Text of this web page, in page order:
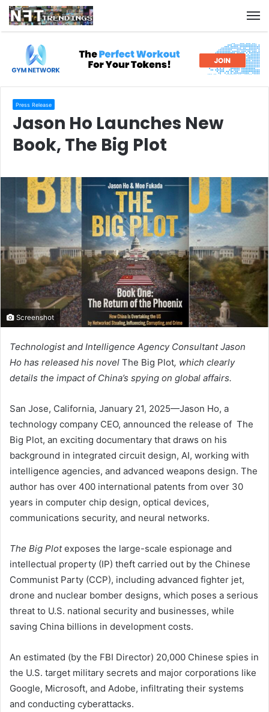
Press Release
Jason Ho Launches New
Book, The Big Plot
Screenshot
Technologist and Intelligence Agency Consultant Jason
Ho has released his novel The Big Plot, which clearly
details the impact of China’s spying on global affairs.
San Jose, California, January 21, 2025—Jason Ho, a
technology company CEO, announced the release of The
Big Plot, an exciting documentary that draws on his
background in integrated circuit design, AI, working with
intelligence agencies, and advanced weapons design. The
author has over 400 international patents from over 30
years in computer chip design, optical devices,
communications security, and neural networks.
The Big Plotexposes the large-scale espionage and
intellectual property (IP) theft carried out by the Chinese
Communist Party (CCP), including advanced fighter jet,
drone and nuclear bomber designs, which poses a serious
threat to U.S. national security and businesses, while
saving China billions in development costs.
An estimated (by the FBI Director) 20,000 Chinese spies in
the U.S. target military secrets and major corporations like
Google, Microsoft, and Adobe, infiltrating their systems
and conducting cyberattacks.